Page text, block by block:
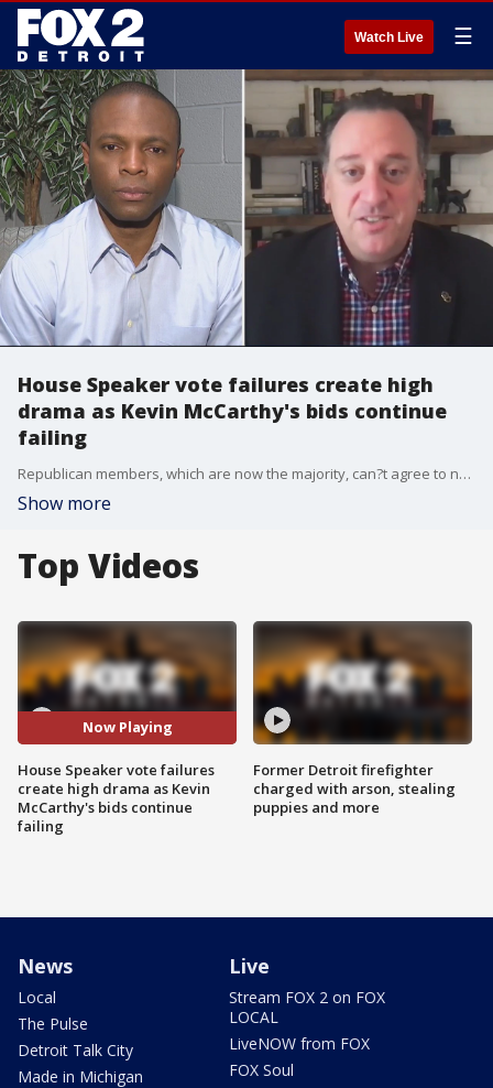
Watch Live ☰
House Speaker vote failures create high
drama as Kevin McCarthy's bids continue
failing
Republican members, which are now the majority, can?t agree to name Kevin McCarthy as Speaker of the House.
Show more
Top Videos
Now Playing
House Speaker vote failures
create high drama as Kevin
McCarthy's bids continue
failing
Former Detroit firefighter
charged with arson, stealing
puppies and more
News
Local
The Pulse
Detroit Talk City
Made in Michigan
Live
Stream FOX 2 on FOX
LOCAL
LiveNOW from FOX
FOX Soul